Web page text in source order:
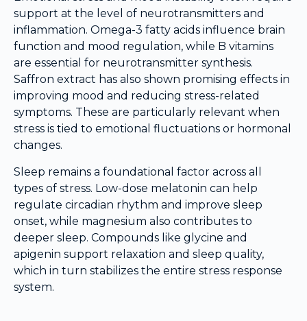
support at the level of neurotransmitters and
inflammation. Omega-3 fatty acids influence brain
function and mood regulation, while B vitamins
are essential for neurotransmitter synthesis.
Saffron extract has also shown promising effects in
improving mood and reducing stress-related
symptoms. These are particularly relevant when
stress is tied to emotional fluctuations or hormonal
changes.
Sleep remains a foundational factor across all
types of stress. Low-dose melatonin can help
regulate circadian rhythm and improve sleep
onset, while magnesium also contributes to
deeper sleep. Compounds like glycine and
apigenin support relaxation and sleep quality,
which in turn stabilizes the entire stress response
system.